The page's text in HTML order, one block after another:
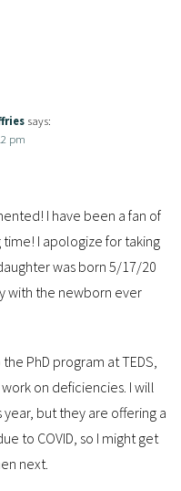
says:
pm
I have been a fan of
I apologize for taking
was born 5/17/20
with the newborn ever
PhD program at TEDS,
on deficiencies. I will
but they are offering a
to COVID, so I might get
next.